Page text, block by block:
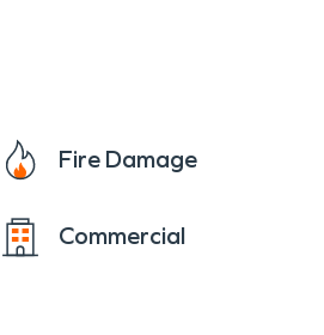
Fire Damage
Commercial